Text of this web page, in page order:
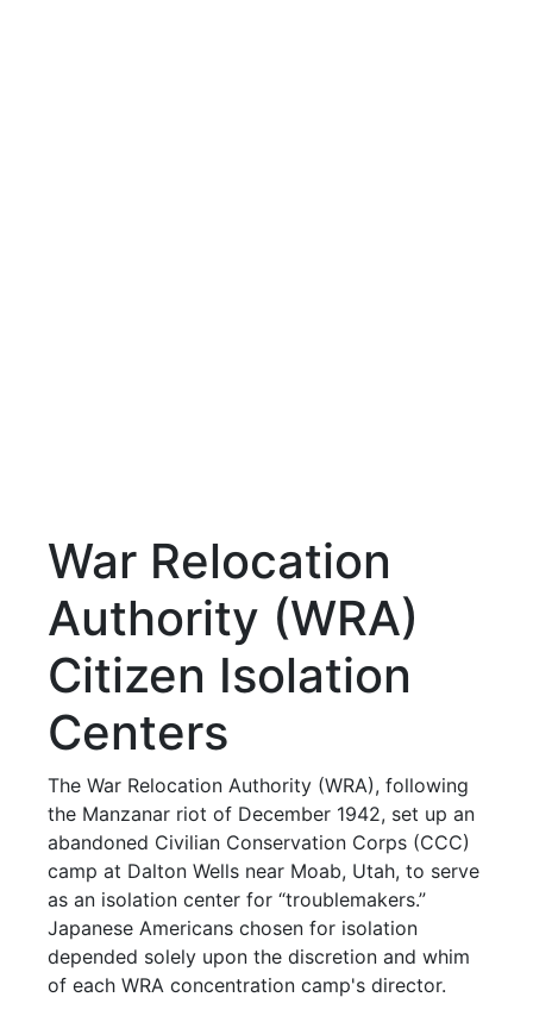
War Relocation
Authority (WRA)
Citizen Isolation
Centers
The War Relocation Authority (WRA), following
the Manzanar riot of December 1942, set up an
abandoned Civilian Conservation Corps (CCC)
camp at Dalton Wells near Moab, Utah, to serve
as an isolation center for “troublemakers.”
Japanese Americans chosen for isolation
depended solely upon the discretion and whim
of each WRA concentration camp's director.